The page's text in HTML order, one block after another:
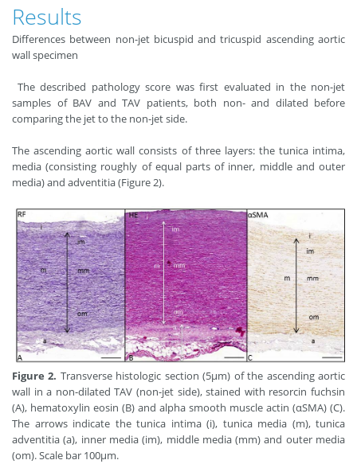
Results
Differences between non-jet bicuspid and tricuspid ascending aortic
wall specimen
The described pathology score was first evaluated in the non-jet
samples of BAV and TAV patients, both non- and dilated before
comparing the jet to the non-jet side.
The ascending aortic wall consists of three layers: the tunica intima,
media (consisting roughly of equal parts of inner, middle and outer
media) and adventitia (Figure 2).
Figure 2. Transverse histologic section (5μm) of the ascending aortic
wall in a non-dilated TAV (non-jet side), stained with resorcin fuchsin
(A), hematoxylin eosin (B) and alpha smooth muscle actin (αSMA) (C).
The arrows indicate the tunica intima (i), tunica media (m), tunica
adventitia (a), inner media (im), middle media (mm) and outer media
(om). Scale bar 100μm.